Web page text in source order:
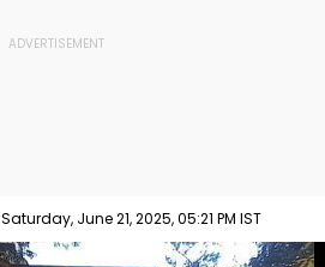
Saturday, June 21, 2025, 05:21 PM IST